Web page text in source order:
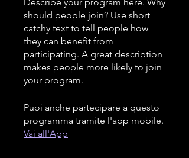
should people join? Use short
catchy text to tell people how
they can benefit from
participating. A great description
makes people more likely to join
your program.
Puoi anche partecipare a questo
programma tramite l'app mobile.
Vai all'App